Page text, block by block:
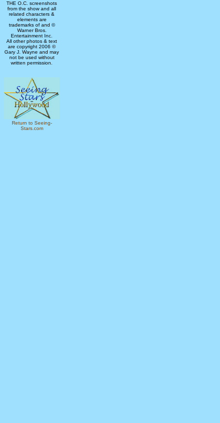
THE O.C. screenshots
from the show and all
related characters &
elements are
trademarks of and ©
Warner Bros.
Entertainment Inc.
All other photos & text
are copyright 2006 ©
Gary J. Wayne and may
not be used without
written permission.
Return to Seeing-
Stars.com